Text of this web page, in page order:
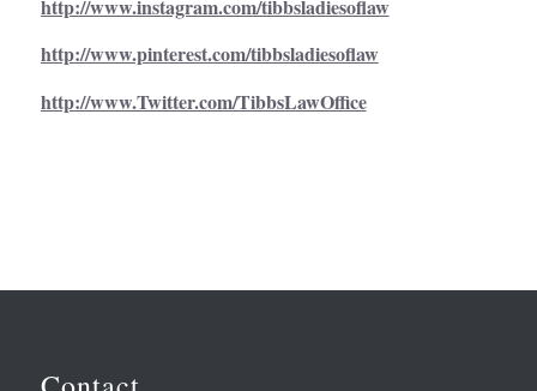
http://www.instagram.com/tibbsladiesoflaw
http://www.pinterest.com/tibbsladiesoflaw
http://www.Twitter.com/TibbsLawOffice